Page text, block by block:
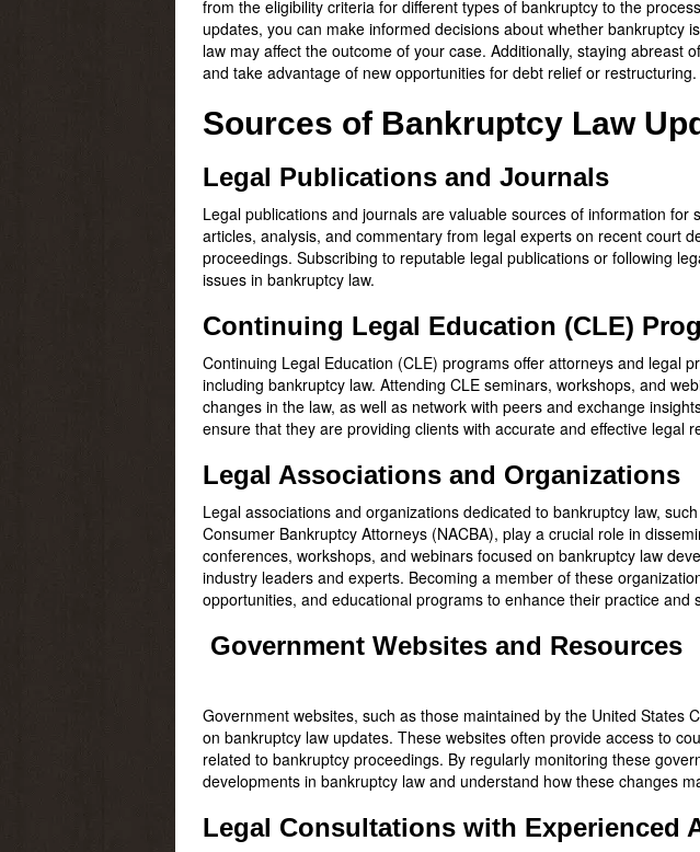
from the eligibility criteria for different types of bankruptcy to the
updates, you can make informed decisions about whether
law may affect the outcome of your case. Additionally, staying
and take advantage of new opportunities for debt relief or restructuring.
Sources of Bankruptcy Law
Legal Publications and Journals
Legal publications and journals are valuable sources of information
articles, analysis, and commentary from legal experts on recent court
proceedings. Subscribing to reputable legal publications or following
issues in bankruptcy law.
Continuing Legal Education (CLE)
Continuing Legal Education (CLE) programs offer attorneys and legal
including bankruptcy law. Attending CLE seminars, workshops, and
changes in the law, as well as network with peers and exchange
ensure that they are providing clients with accurate and effective
Legal Associations and Organizations
Legal associations and organizations dedicated to bankruptcy law,
Consumer Bankruptcy Attorneys (NACBA), play a crucial role in
conferences, workshops, and webinars focused on bankruptcy law
industry leaders and experts. Becoming a member of these
opportunities, and educational programs to enhance their practice and
Government Websites and Resources
Government websites, such as those maintained by the United States
on bankruptcy law updates. These websites often provide access to
related to bankruptcy proceedings. By regularly monitoring these
developments in bankruptcy law and understand how these changes
Legal Consultations with Experienced